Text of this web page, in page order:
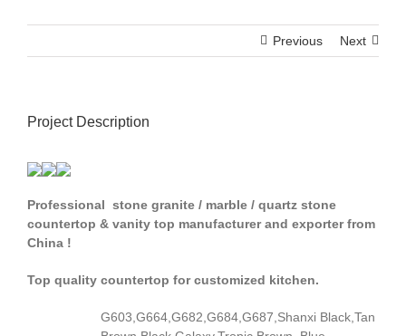
Previous Next
Project Description
Professional stone granite / marble / quartz stone
countertop & vanity top manufacturer and exporter from
China !
Top quality countertop for customized kitchen.
G603,G664,G682,G684,G687,Shanxi Black,Tan